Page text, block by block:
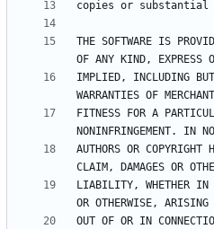
THE SOFTWARE IS
IMPLIED, INCLUDING
FITNESS FOR A
AUTHORS OR
LIABILITY, WHETHER IN
OUT OF OR IN